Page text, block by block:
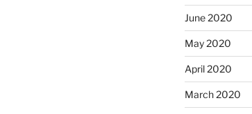
June 2020
May 2020
April 2020
March 2020